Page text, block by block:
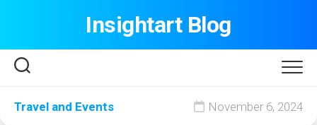
Insightart Blog
Travel and Events November 6, 2024